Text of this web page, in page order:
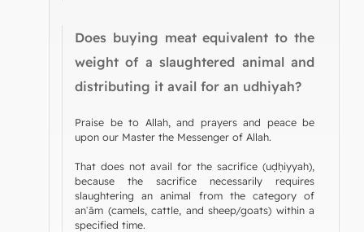
Does buying meat equivalent to the
weight of a slaughtered animal and
distributing it avail for an udhiyah?
Praise be to Allah, and prayers and peace be
upon our Master the Messenger of Allah.
That does not avail for the sacrifice (uḍḥiyyah),
because the sacrifice necessarily requires
slaughtering an animal from the category of
anʿām (camels, cattle, and sheep/goats) within a
specified time.